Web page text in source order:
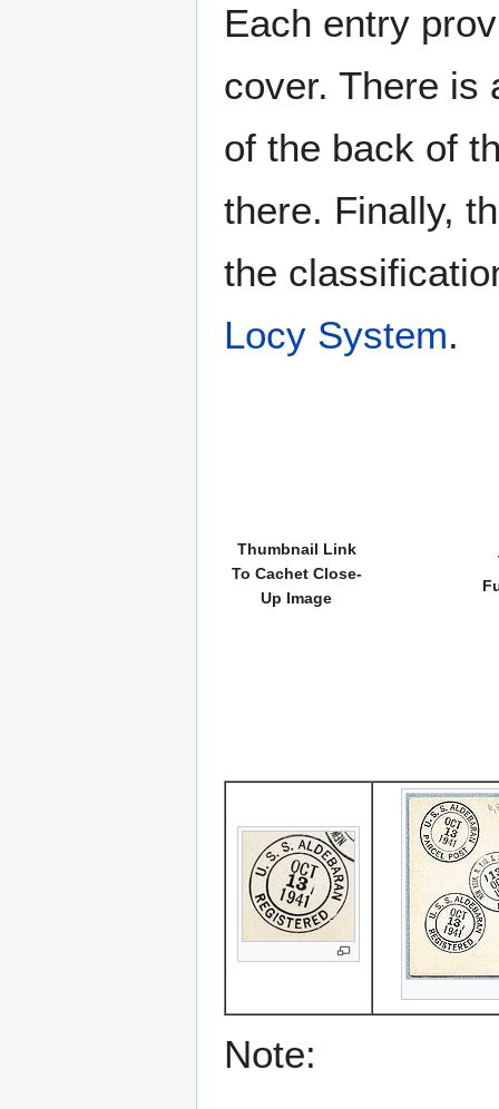
Each entry
cover. There is
of the back of
there. Finally,
the
Locy System.
Thumbnail Link
To Cachet Close-
Up Image
Note: